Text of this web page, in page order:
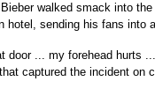
walked smack into
hotel, sending his fans into
door ... my forehead hurts
captured the incident on